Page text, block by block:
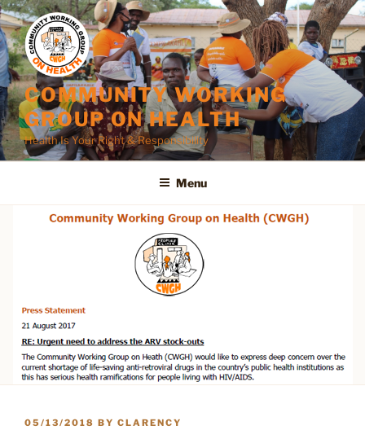
Skip
to
content
COMMUNITY WORKING
GROUP ON HEALTH
Health Is Your Right & Responsibility
Menu
POSTED
05/13/2018 BY CLARENCY